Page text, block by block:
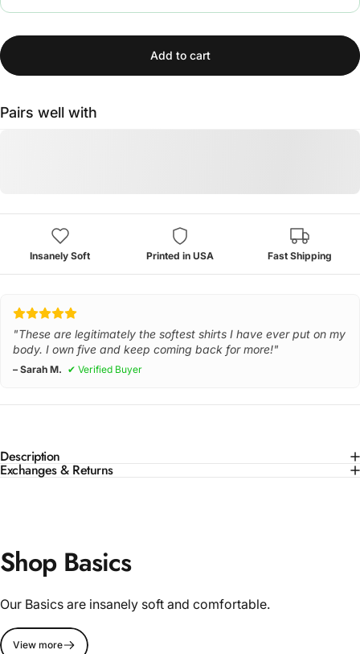
Add to cart
Pairs well with
Insanely Soft Printed in USA Fast Shipping
"These are legitimately the softest shirts I have ever put on my
body. I own five and keep coming back for more!"
– Sarah M. ✔ Verified Buyer
Description
Exchanges & Returns
Shop Basics
Our Basics are insanely soft and comfortable.
View more